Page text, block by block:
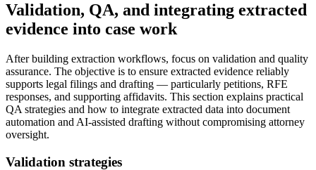
Validation, QA, and integrating extracted
evidence into case work
After building extraction workflows, focus on validation and quality
assurance. The objective is to ensure extracted evidence reliably
supports legal filings and drafting — particularly petitions, RFE
responses, and supporting affidavits. This section explains practical
QA strategies and how to integrate extracted data into document
automation and AI-assisted drafting without compromising attorney
oversight.
Validation strategies